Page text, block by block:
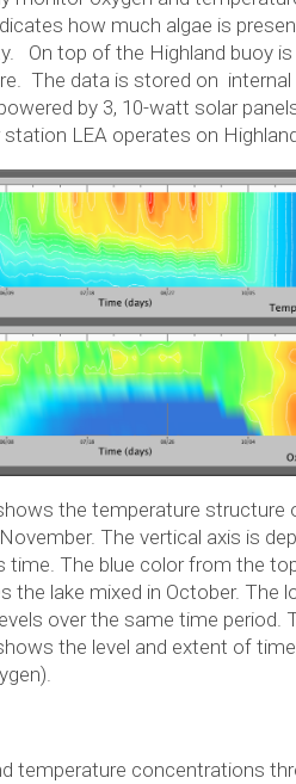
how much algae is
On top of the Highland buoy
The data is stored on
by 3, 10-watt solar
LEA operates on
the temperature structure
The vertical axis is
time. The blue color from the
the lake mixed in October. The
over the same time period.
the level and extent of
temperature concentrations